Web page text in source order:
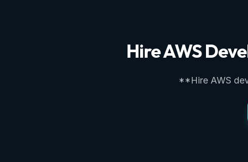
Hire AWS
**Hire AWS